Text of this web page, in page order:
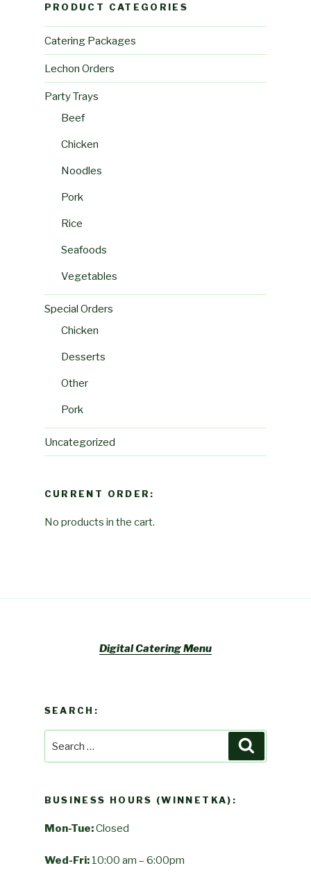
PRODUCT CATEGORIES
Catering Packages
Lechon Orders
Party Trays
Beef
Chicken
Noodles
Pork
Rice
Seafoods
Vegetables
Special Orders
Chicken
Desserts
Other
Pork
Uncategorized
CURRENT ORDER:
No products in the cart.
Digital Catering Menu
SEARCH:
for:
BUSINESS HOURS (WINNETKA):
Mon-Tue:Closed
Wed-Fri:10:00 am – 6:00pm